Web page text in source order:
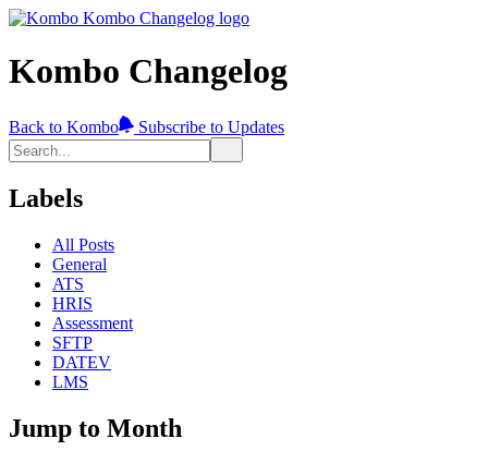
Kombo Changelog
Back to Kombo Subscribe to Updates
Labels
All Posts
General
ATS
HRIS
Assessment
SFTP
DATEV
LMS
Jump to Month